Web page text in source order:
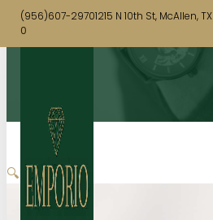
(956)607-29701215 N 10th St, McAllen, TX
0
🔍